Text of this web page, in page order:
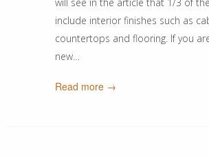
include interior finishes such as
countertops and flooring. If you
new…
Read more →